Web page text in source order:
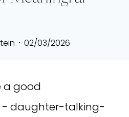
02/03/2026